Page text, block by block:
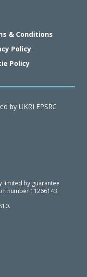
& Conditions
Policy
Policy
by UKRI EPSRC
limited by guarantee
number 11266143.